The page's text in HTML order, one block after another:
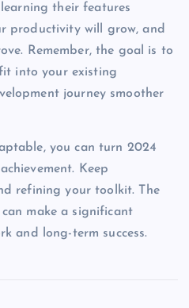
their features
productivity will grow, and
Remember, the goal is to
into your existing
journey smoother
you can turn 2024
Keep
refining your toolkit. The
make a significant
and long-term success.